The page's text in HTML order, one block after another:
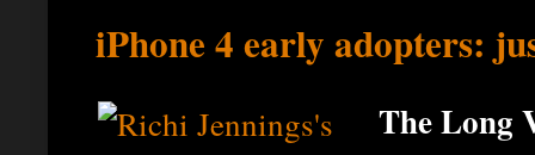
iPhone 4 early adopters:
The Long